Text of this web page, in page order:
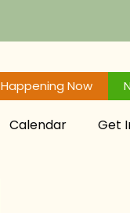
Happening Now
Calendar Get